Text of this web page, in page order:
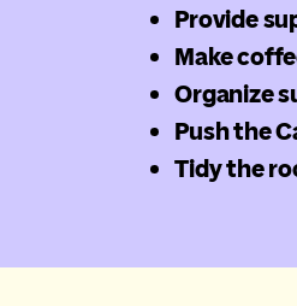
Provide
Make
Organize
Push the
Tidy the